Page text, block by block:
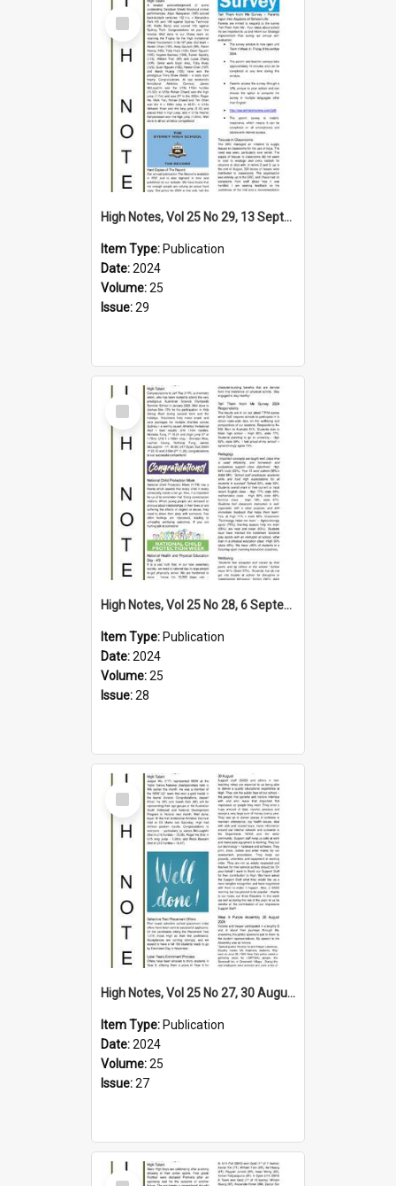
Select
Item
High Notes, Vol 25 No 29, 13 September 2024
Item Type: Publication
Date:2024
Volume:25
Issue:29
Select
Item
High Notes, Vol 25 No 28, 6 September 2024
Item Type: Publication
Date:2024
Volume:25
Issue:28
Select
Item
High Notes, Vol 25 No 27, 30 August 2024
Item Type: Publication
Date:2024
Volume:25
Issue:27
Select